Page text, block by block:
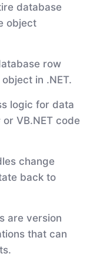
database
object
row
in .NET.
logic for data
VB.NET code
change
back to
are version
that can